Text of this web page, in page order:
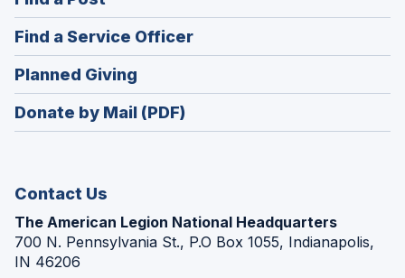
window)
in
a
new
window)
Find a Service Officer(Opens
in
window)
Planned Giving
in
a
Donate by Mail (PDF)
Contact Us
The American Legion National Headquarters
700 N. Pennsylvania St., P.O Box 1055, Indianapolis,
IN 46206